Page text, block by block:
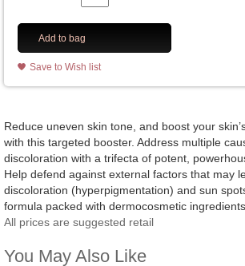
Add to bag
Save to Wish list
Reduce uneven skin tone, and boost your
with this targeted booster. Address multiple
discoloration with a trifecta of potent,
Help defend against external factors that may
discoloration (hyperpigmentation) and sun
formula packed with dermocosmetic
All prices are suggested retail
You May Also Like